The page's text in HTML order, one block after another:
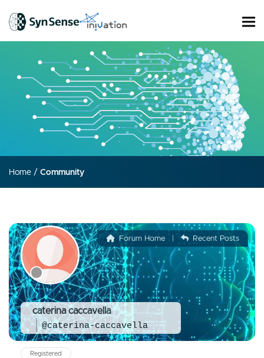
Home / Community
caterina caccavella
@caterina-caccavella
Forum Home | Recent Posts
Registered